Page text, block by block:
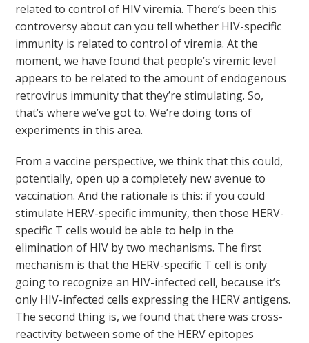
related to control of HIV viremia. There’s been this
controversy about can you tell whether HIV-specific
immunity is related to control of viremia. At the
moment, we have found that people’s viremic level
appears to be related to the amount of endogenous
retrovirus immunity that they’re stimulating. So,
that’s where we’ve got to. We’re doing tons of
experiments in this area.
From a vaccine perspective, we think that this could,
potentially, open up a completely new avenue to
vaccination. And the rationale is this: if you could
stimulate HERV-specific immunity, then those HERV-
specific T cells would be able to help in the
elimination of HIV by two mechanisms. The first
mechanism is that the HERV-specific T cell is only
going to recognize an HIV-infected cell, because it’s
only HIV-infected cells expressing the HERV antigens.
The second thing is, we found that there was cross-
reactivity between some of the HERV epitopes